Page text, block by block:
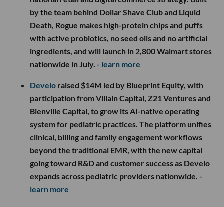
by the team behind Dollar Shave Club and Liquid
Death, Rogue makes high-protein chips and puffs
with active probiotics, no seed oils and no artificial
ingredients, and will launch in 2,800 Walmart stores
nationwide in July. - learn more
Develo raised $14M led by Blueprint Equity, with
participation from Villain Capital, Z21 Ventures and
Bienville Capital, to grow its AI-native operating
system for pediatric practices. The platform unifies
clinical, billing and family engagement workflows
beyond the traditional EMR, with the new capital
going toward R&D and customer success as Develo
expands across pediatric providers nationwide. -
learn more